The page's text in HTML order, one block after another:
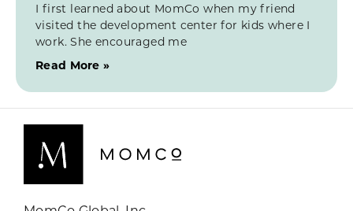
I first learned about MomCo when my friend
visited the development center for kids where I
work. She encouraged me
Read More »